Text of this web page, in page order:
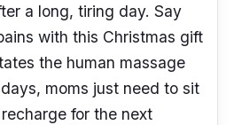
a long, tiring day. Say
with this Christmas gift
the human massage
moms just need to sit
for the next